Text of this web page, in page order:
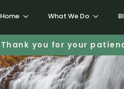
Home What We Do
Thank you for your